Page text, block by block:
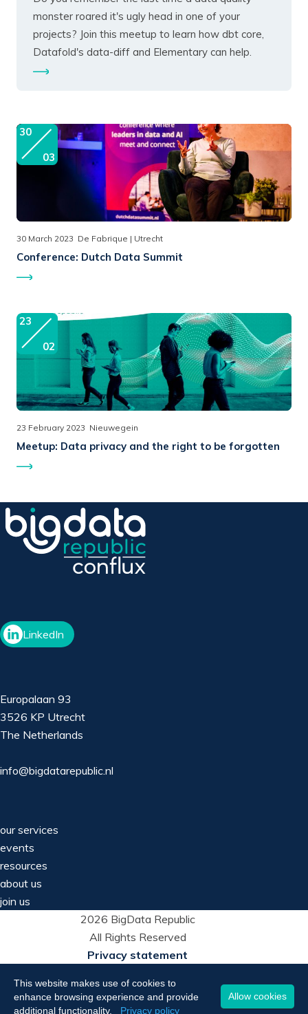
monster roared it's ugly head in one of your
projects? Join this meetup to learn how dbt core,
Datafold's data-diff and Elementary can help.
30
03
30 March 2023 De Fabrique | Utrecht
Conference: Dutch Data Summit
23
02
23 February 2023 Nieuwegein
Meetup: Data privacy and the right to be forgotten
LinkedIn
Europalaan 93
3526 KP Utrecht
The Netherlands
info@bigdatarepublic.nl
our services
events
resources
about us
join us
2026 BigData Republic
All Rights Reserved
Privacy statement
This website makes use of cookies to
enhance browsing experience and provide
additional functionality.
Privacy policy
Allow cookies